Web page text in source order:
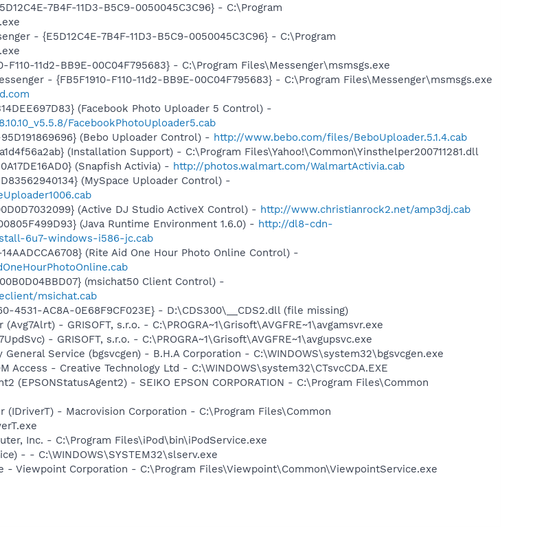
7B4F-11D3-B5C9-0050045C3C96} - C:\Program
- {E5D12C4E-7B4F-11D3-B5C9-0050045C3C96} - C:\Program
11d2-BB9E-00C04F795683} - C:\Program Files\Messenger\msmsgs.exe
- {FB5F1910-F110-11d2-BB9E-00C04F795683} - C:\Program Files\Messenger\msmsgs.exe
(Facebook Photo Uploader 5 Control) -
FacebookPhotoUploader5.cab
(Bebo Uploader Control) - http://www.bebo.com/files/BeboUploader.5.1.4.cab
(Installation Support) - C:\Program Files\Yahoo!\Common\Yinsthelper200711281.dll
(Snapfish Activia) - http://photos.walmart.com/WalmartActivia.cab
(MySpace Uploader Control) -
(Active DJ Studio ActiveX Control) - http://www.christianrock2.net/amp3dj.cab
(Java Runtime Environment 1.6.0) - http://dl8-cdn-
6u7-windows-i586-jc.cab
(Rite Aid One Hour Photo Online Control) -
(msichat50 Client Control) -
msichat.cab
4531-AC8A-0E68F9CF023E} - D:\CDS300\__CDS2.dll (file missing)
- GRISOFT, s.r.o. - C:\PROGRA~1\Grisoft\AVGFRE~1\avgamsvr.exe
- GRISOFT, s.r.o. - C:\PROGRA~1\Grisoft\AVGFRE~1\avgupsvc.exe
Service (bgsvcgen) - B.H.A Corporation - C:\WINDOWS\system32\bgsvcgen.exe
Access - Creative Technology Ltd - C:\WINDOWS\system32\CTsvcCDA.EXE
(EPSONStatusAgent2) - SEIKO EPSON CORPORATION - C:\Program Files\Common
(IDriverT) - Macrovision Corporation - C:\Program Files\Common
Inc. - C:\Program Files\iPod\bin\iPodService.exe
- - C:\WINDOWS\SYSTEM32\slserv.exe
- Viewpoint Corporation - C:\Program Files\Viewpoint\Common\ViewpointService.exe